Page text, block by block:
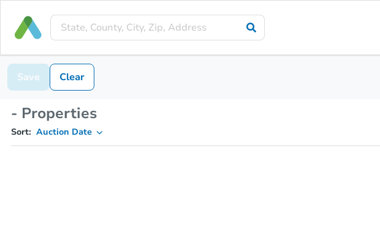
Save Clear
- Properties
Sort: Auction Date